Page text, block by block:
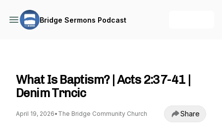
Bridge Sermons Podcast
What Is Baptism? | Acts 2:37-41 |
Denim Trncic
April 19, 2026• The Bridge Community Church Share